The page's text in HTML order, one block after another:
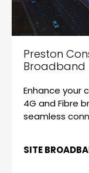
Preston
Broadband
Enhance your
4G and Fibre
seamless
SITE